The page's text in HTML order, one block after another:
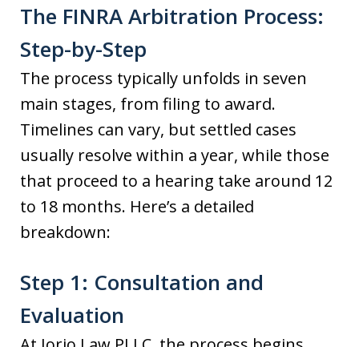
The FINRA Arbitration Process:
Step-by-Step
The process typically unfolds in seven
main stages, from filing to award.
Timelines can vary, but settled cases
usually resolve within a year, while those
that proceed to a hearing take around 12
to 18 months. Here’s a detailed
breakdown:
Step 1: Consultation and
Evaluation